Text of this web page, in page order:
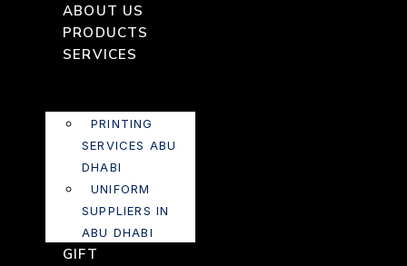
ABOUT US
PRODUCTS
SERVICES
PRINTING
SERVICES ABU
DHABI
UNIFORM
SUPPLIERS IN
ABU DHABI
GIFT